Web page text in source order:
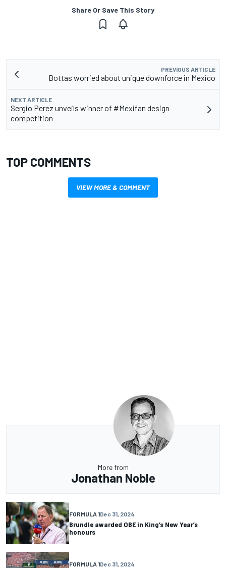
Share Or Save This Story
PREVIOUS ARTICLE
Bottas worried about unique downforce in Mexico
NEXT ARTICLE
Sergio Perez unveils winner of #Mexifan design
competition
TOP COMMENTS
VIEW MORE & COMMENT
More from
Jonathan Noble
FORMULA 1Dec 31, 2024
Brundle awarded OBE in King’s New Year’s
honours
FORMULA 1Dec 31, 2024